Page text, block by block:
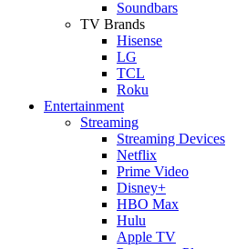
Soundbars
TV Brands
Hisense
LG
TCL
Roku
Entertainment
Streaming
Streaming Devices
Netflix
Prime Video
Disney+
HBO Max
Hulu
Apple TV